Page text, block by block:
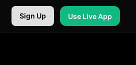
Sign Up Use Live App